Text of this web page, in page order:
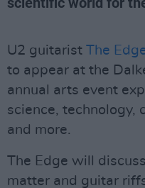
U2 guitarist The
to appear at the
annual arts event
science, technology,
and more.
The Edge will
matter and guitar